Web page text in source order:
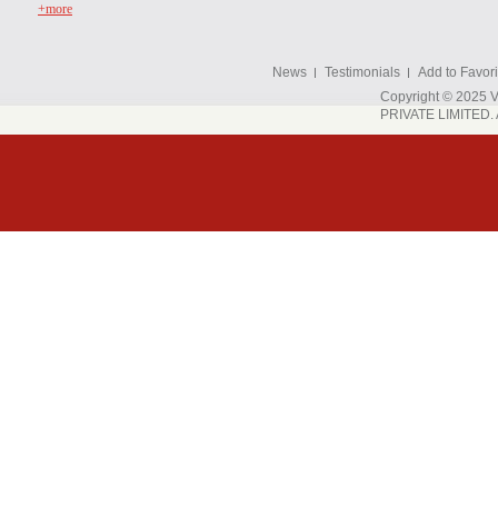
+more
News Testimonials
Add to
Copyright © 2025
PRIVATE